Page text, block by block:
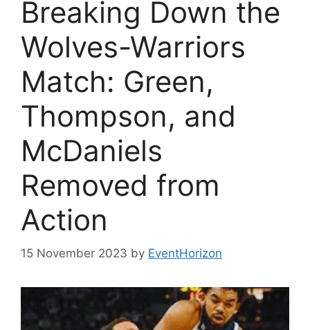
Breaking Down the
Wolves-Warriors
Match: Green,
Thompson, and
McDaniels
Removed from
Action
15 November 2023 by EventHorizon